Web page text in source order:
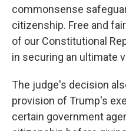
commonsense
citizenship. Free and
of our Constitutional
in securing an ultimate
The judge's decision
provision of Trump's
certain government